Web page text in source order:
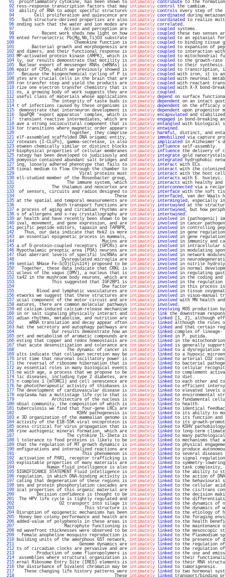
  91
proinflammatory cytokine, has been shown to intimately contribute to the
  92
ress-response transcription factors that may intimately control the
  93
ability of RNA to adopt specific structures intimately controls every step of the
  94
Cell proliferation and quiescence are intimately coordinated during
  95
Such structure-derived properties are also intimately coordinated to realize
  96
onding such that the water and ion modes are intimately correlated
  97
Action and perception are intimately coupled
  98
Recent work sheds new light on how intimately coupled these two senses
  99
ented ferroelectric Pb(Mg,Nb,Ti)O3 substrate intimately coupled to an epitaxial
100
Chemokine function is intimately coupled to binding tissue
101
Bacterial growth and morphogenesis are intimately coupled to expansion of
102 and dimers, and their functional response is intimately coupled to interaction with
103 MP-activated protein kinase (AMPK), which is intimately coupled to mitochondrial
104 ly, our results demonstrate that motility is intimately coupled to the growth-
105
Nuclear export of messenger RNAs (mRNAs) is intimately coupled to their
106 epair of CPDs, which we previously showed is intimately coupled to transcription,
107
Because the biogeochemical cycling of P is intimately coupled with iron, it is
108 ytes are crucial cells in the brain that are intimately coupled with
109 ron transfer step and yield the products are intimately coupled with
110 rize one electron transfer chemistry that is intimately coupled with X-X bond-
111 ns, a growing body of work suggests they are intimately coupled
112 useful class of materials whose applications intimately depend on surface
113
The integrity of taste buds is intimately dependent on an intact
114 t of infections caused by these organisms is intimately dependent on the efficacy
115
demonstrate that interneuron development is intimately dependent upon progenitor
116
SpaPQR 'export apparatus' complex, which is intimately encapsulated and
117
transient reactive intermediates, which are intimately engaged in bond-breaking
118 ave a strong sociocultural component that is intimately entangled with biological
119 tor transitions where magnetic order appears intimately entwined
120
Together, they comprise intimately harmful, distinct, and
121 elf-assembled scaffolded DNA origami entity, intimately immobilized via capture
122 roteases (I-CLiPs), gamma-secretase, is also intimately implicated in Alzheimer's
123 etween chemically similar or distinct blocks intimately influence self-
124 biophysical properties of cellular membranes intimately influence the delivery of
125 rategy has been developed to judiciously and intimately integrate gold
126 pomyosin contained abundant salt bridges and intimately integrated hydrophobic
127 ing, loosely adhered phenotype that fails to intimately interact with
128 tional medium to flow through the chamber to intimately interact with the
129
Viral proteins must intimately interact with the host
130 ell-studied member of the Roseobacter group, intimately interacts with E.
131
The immune system, which intimately interacts with healthy
132
The thalamus and neocortex are intimately interconnected via a
133
of sensors, circuits and radios designed to intimately interface with the soft
134
These intimately interfaced, van der Waals
135 at the spatial and temporal measurements are intimately intermingled, especially
136
Both transport functions are intimately intertwined at the
137 e process of aging and circadian rhythms are intimately intertwined, but how
138 s of allergens and x-ray crystallography are intimately intertwined
139 ar health and have recently been shown to be intimately involved in (pathogenic)
140 ival, movement, and gene expression, and are intimately involved in cancer
141 pecific peptide editors, tapasin and TAPBPR, intimately involved in controlling
142
Thus, our data indicate that Hxk2 is more intimately involved in gene
143
an essential epigenetic process in mammals, intimately involved in gene
144
Mucins are intimately involved in immunity and
145 a of G-protein-coupled receptors (GPCRs) are intimately involved in
146 Hypothalamic preoptic area (POA) neurons are intimately involved in modulating
147 that aberrant levels of specific lncRNAs are intimately involved in network
148
Dysregulated microglia are intimately involved in
149 sential NHase Fe-S(O)(Cys114) proposed to be intimately involved in nitrile
150
Together, these data indicate that CRKL is intimately involved in normal
151 ucleus of the vagus (DMV), a nucleus that is intimately involved in regulating
152 ta42 in the mushroom body neurons, which are intimately involved in the coding
153
This suggested that IGF2BP1 is intimately involved in the regulation
154
One factor intimately involved in this process is
155
Blood and lymphatic vasculatures are intimately involved in tissue
156 etworks we suggest that these structures are intimately involved in visuo-
157 ucial component of the motor circuit and are intimately involved with MN health
158 eatures, there are common molecular pathways intimately involved
159 ed calcium-induced calcium-release mechanism intimately involving ROS production by
160 in or salt signaling physically interact and intimately link the downstream
161 adian rhythms, metabolism, and nutrition are intimately linked [1, 2], although
162
mRNA translation and decay appear often intimately linked although the rules
163 hat the secretory and autophagy pathways are intimately linked and that certain
164
Our results demonstrate how an intimately linked complex of
165 ort and metabolism of aromatic compounds are intimately linked in P.
166 esting that copper and redox homeostasis are intimately linked in the
167 that acute desensitization and tolerance are intimately linked is generally
168
The dynamic of cancer is intimately linked to a dysregulation
169 ults indicate that collagen secretion may be intimately linked to a hypoxic
170 irst time that neuronal oscillatory power is intimately linked to arterial CO2
171 the reversal of ribosome hibernation that is intimately linked to bacterial
172 ay essential roles in many biological events intimately linked to cellular
173 ne with age, a process that we propose to be intimately linked to complement
174 lic diseases, including type 2 diabetes, are intimately linked to
175 n complex 1 (mTORC1) and cell senescence are intimately linked to each other and
176 he phototherapeutic activity of thiobases is intimately linked to efficient
177 The development of cardiovascular disease is intimately linked to elevated levels
178 xoplasma has a multistage life cycle that is intimately linked to environmental
179
Architecture of the nucleus is intimately linked to fundamental
180 obial community, the composition of which is intimately linked to
181 tuberculosis we find that four-gene LRCs are intimately linked to identical
182
KSHV pathogenesis is intimately linked to its ability to
183 e 3D organization of the mammalian genome is intimately linked to its function and
184 activity of the E1B-55K viral oncoprotein is intimately linked to its growth-
185 ocess critical for virus propagation that is intimately linked to KSHV
186 rine authigenic mineral formation, which are intimately linked to long-
187
The cytokine IL-1beta is intimately linked to many
188 l tolerance to food proteins is likely to be intimately linked to mechanisms that
189 that the regulation of MT growth dynamics is intimately linked to physical
190 onfigurations and internalized reactions are intimately linked to produce
191
This phenomenon is intimately linked to several
192
activation of PAR1, receptor trafficking is intimately linked to signal
193 exploitable properties of many materials are intimately linked to symmetry-
194
Human fluid intelligence is also intimately linked to task complexity,
195 SIGNIFICANCE STATEMENT Fluid intelligence is intimately linked to the ability to
196 regulation, in which DNA-binding activity is intimately linked to the action of
197 cating that degeneration of these regions is intimately linked to the behavioural
198 ses and protein phosphorylation cascades are intimately linked to the cellular
199 ical properties of this organic material are intimately linked to the cis/trans
200
Decision confidence is thought to be intimately linked to the decision
201
The HPV life cycle is tightly regulated and intimately linked to the
202
O2 transport into silage is intimately linked to the dynamics of
203
This structure is intimately linked to the dynamics of
204 Disruption of epigenetic mechanisms has been intimately linked to the etiology
205
Honey bee colony performance and health are intimately linked to the
206 added-value of polyphenols in these areas is intimately linked to the health
207
Macrophyte functioning is intimately linked to the maintenance
208 nd wavefront thicknesses were observed to be intimately linked to the mesoscopic
209
Female anopheline mosquito reproduction is intimately linked to the Plasmodium
210 building units of the amorphous GST network, intimately linked to the presence
211
Genome dynamics are intimately linked to the regulation
212 ts of circadian clocks are pervasive and are intimately linked to the regulation
213
Production of some fluoropolymers is intimately linked to the use and
214
assemblies where structural organization is intimately linked to their
215 ernal Ribosome Entry Site (IRES) elements is intimately linked to their
216 the disturbance of bivalent chromatin may be intimately linked to
217
These changing life history patterns were intimately linked to two hormonal
218
These intimately linked transport/binding